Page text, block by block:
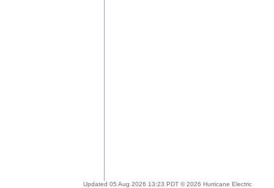
Updated 05 Aug 2026 13:23 PDT © 2026 Hurricane Electric